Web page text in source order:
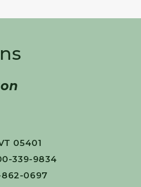
05401
339-9834
0697